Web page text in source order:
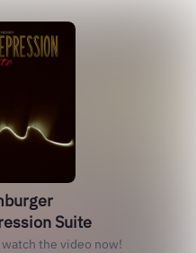
Suite
the video now!